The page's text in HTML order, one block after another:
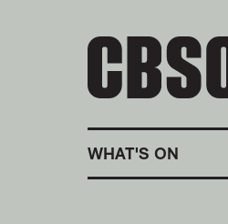
CITY OF
WHAT'S ON